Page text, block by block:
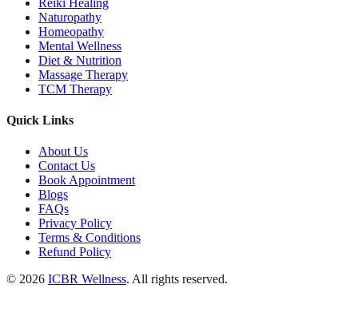
Naturopathy
Homeopathy
Mental Wellness
Diet & Nutrition
Massage Therapy
TCM Therapy
Quick Links
About Us
Contact Us
Book Appointment
Blogs
FAQs
Privacy Policy
Terms & Conditions
Refund Policy
© 2026 ICBR Wellness. All rights reserved.